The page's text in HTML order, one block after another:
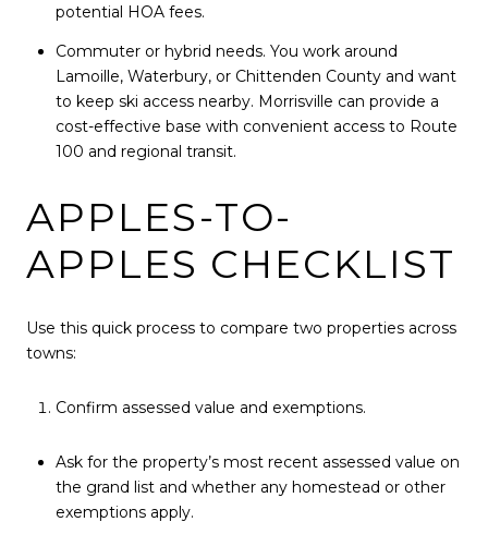
potential HOA fees.
Commuter or hybrid needs. You work around
Lamoille, Waterbury, or Chittenden County and want
to keep ski access nearby. Morrisville can provide a
cost-effective base with convenient access to Route
100 and regional transit.
APPLES-TO-
APPLES CHECKLIST
Use this quick process to compare two properties across
towns:
Confirm assessed value and exemptions.
Ask for the property’s most recent assessed value on
the grand list and whether any homestead or other
exemptions apply.